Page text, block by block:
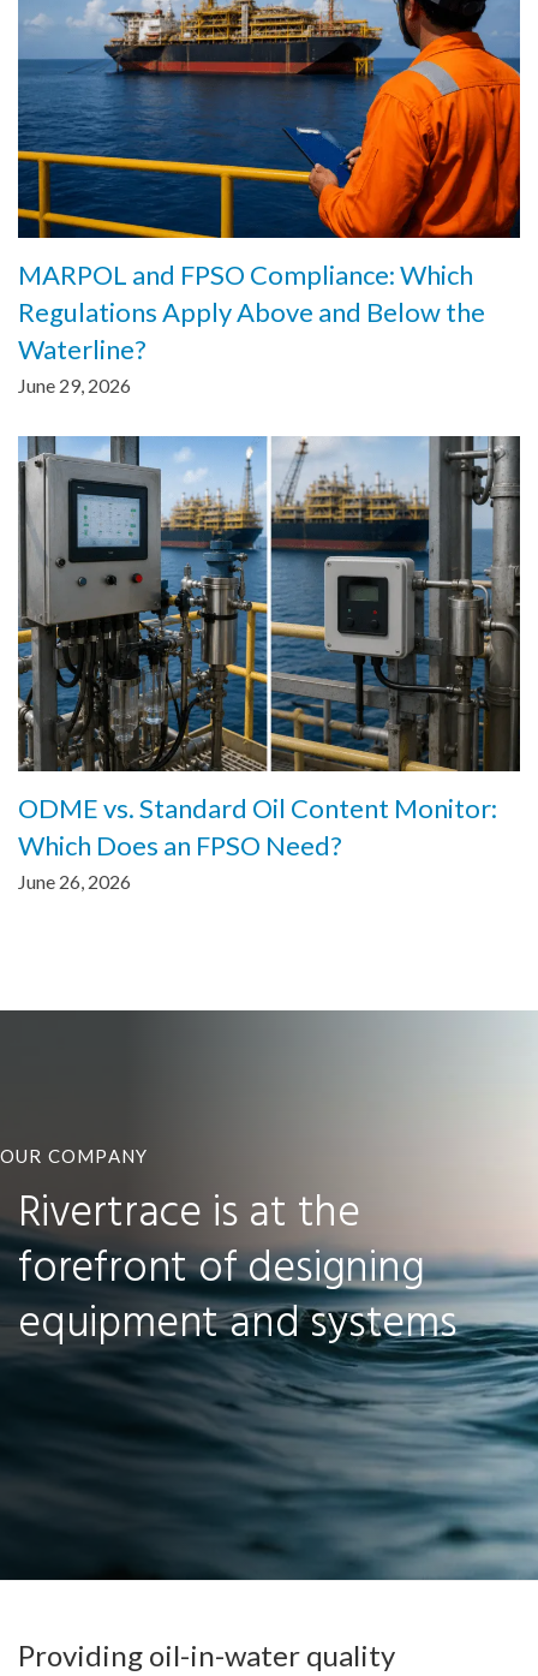
MARPOL and FPSO Compliance: Which
Regulations Apply Above and Below the
Waterline?
June 29, 2026
ODME vs. Standard Oil Content Monitor:
Which Does an FPSO Need?
June 26, 2026
OUR COMPANY
Rivertrace is at the
forefront of designing
equipment and systems
MORE ABOUT RIVERTRACE
Providing oil-in-water quality